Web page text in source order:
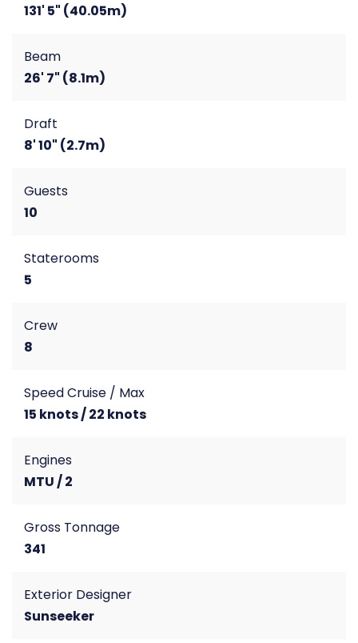
131' 5" (40.05m)
Beam
26' 7" (8.1m)
Draft
8' 10" (2.7m)
Guests
10
Staterooms
5
Crew
8
Speed Cruise / Max
15 knots / 22 knots
Engines
MTU / 2
Gross Tonnage
341
Exterior Designer
Sunseeker